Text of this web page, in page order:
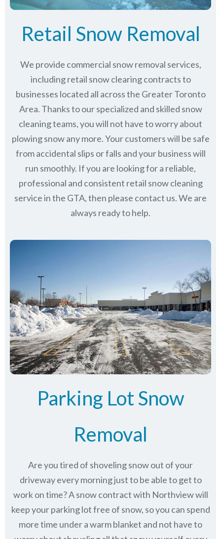
Retail Snow Removal
We provide commercial snow removal services,
including retail snow clearing contracts to
businesses located all across the Greater Toronto
Area. Thanks to our specialized and skilled snow
cleaning teams, you will not have to worry about
plowing snow any more. Your customers will be safe
from accidental slips or falls and your business will
run smoothly. If you are looking for a reliable,
professional and consistent retail snow cleaning
service in the GTA, then please contact us.We are
always ready to help.
Parking Lot Snow
Removal
Are you tired of shoveling snow out of your
driveway every morning just to be able to get to
work on time? A snow contract with Northview will
keep your parking lot free of snow, so you can spend
more time under a warm blanket and not have to